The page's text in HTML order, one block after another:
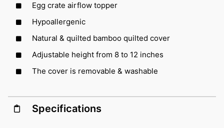
Egg crate airflow topper
Hypoallergenic
Natural & quilted bamboo quilted cover
Adjustable height from 8 to 12 inches
The cover is removable & washable
Specifications